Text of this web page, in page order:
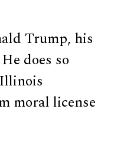
Trump, his
does so
moral license